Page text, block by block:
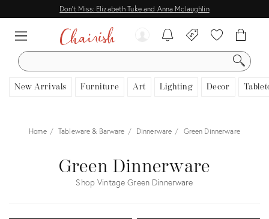
Don't Miss: Elizabeth Tuke and Anna Mclaughlin
SEARCH
New Arrivals Furniture Art Lighting Decor
Home Tableware & Barware Dinnerware Green Dinnerware
Green Dinnerware
Shop Vintage Green Dinnerware